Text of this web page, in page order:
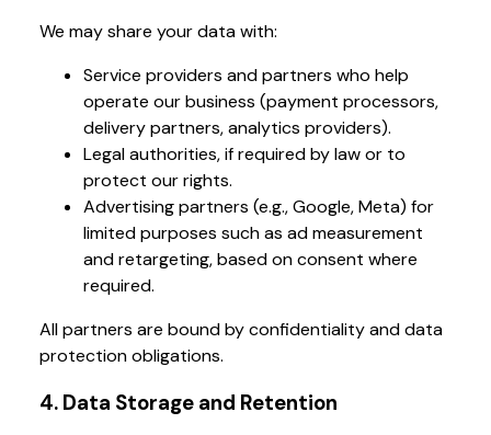
We may share your data with:
Service providers and partners who help
operate our business (payment processors,
delivery partners, analytics providers).
Legal authorities, if required by law or to
protect our rights.
Advertising partners (e.g., Google, Meta) for
limited purposes such as ad measurement
and retargeting, based on consent where
required.
All partners are bound by confidentiality and data
protection obligations.
4. Data Storage and Retention